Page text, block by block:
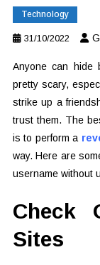
Technology
31/10/2022
Anyone can hide
pretty scary,
strike up a
trust them. The
is to perform a
way. Here are
username without
Check
Sites